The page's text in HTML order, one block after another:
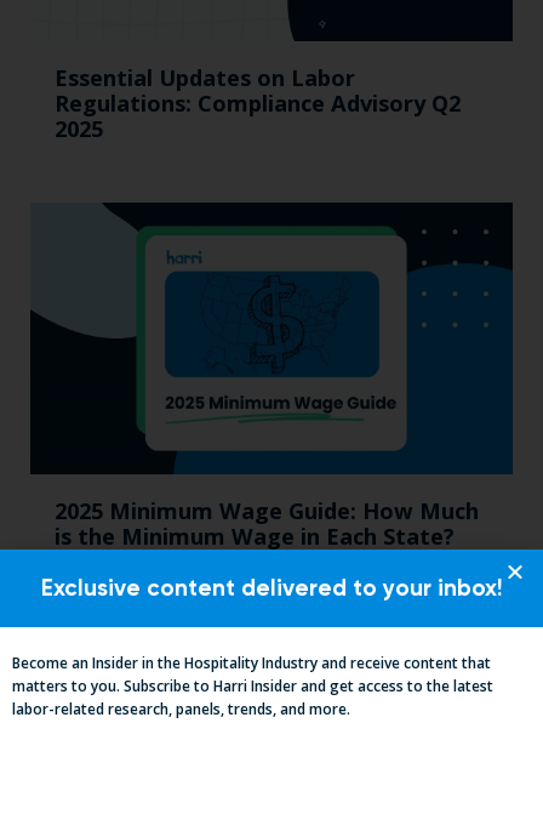
Essential Updates on Labor
Regulations: Compliance Advisory Q2
2025
2025 Minimum Wage Guide: How Much
is the Minimum Wage in Each State?
Exclusive content delivered to your inbox!
Become an Insider in the Hospitality Industry and receive content that
matters to you. Subscribe to Harri Insider and get access to the latest
labor-related research, panels, trends, and more.